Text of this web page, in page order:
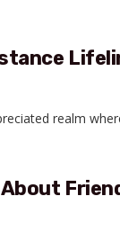
realm